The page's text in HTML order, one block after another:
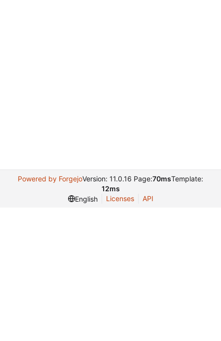
Powered by ForgejoVersion: 11.0.16 Page:70msTemplate:
12ms
English
Licenses API